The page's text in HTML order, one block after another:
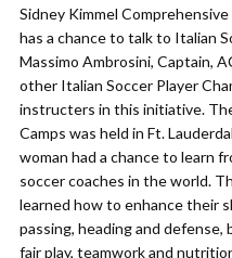
Sidney Kimmel
has a chance to talk to Italian
Massimo Ambrosini, Captain,
other Italian Soccer Player
instructers in this initiative.
Camps was held in Ft.
woman had a chance to learn
soccer coaches in the world.
learned how to enhance their
passing, heading and defense,
fair play, teamwork and